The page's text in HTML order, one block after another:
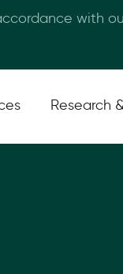
Callan Family
Research
with